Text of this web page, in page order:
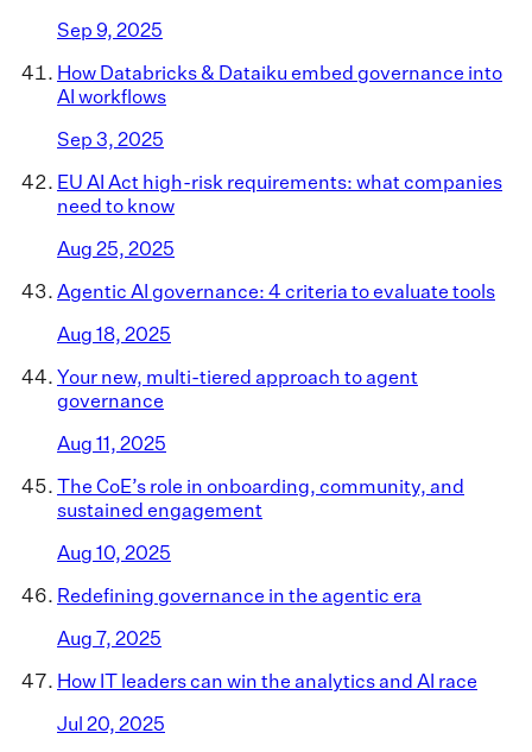
Sep 9, 2025
How Databricks & Dataiku embed governance into
AI workflows
Sep 3, 2025
EU AI Act high-risk requirements: what companies
need to know
Aug 25, 2025
Agentic AI governance: 4 criteria to evaluate tools
Aug 18, 2025
Your new, multi-tiered approach to agent
governance
Aug 11, 2025
The CoE’s role in onboarding, community, and
sustained engagement
Aug 10, 2025
Redefining governance in the agentic era
Aug 7, 2025
How IT leaders can win the analytics and AI race
Jul 20, 2025